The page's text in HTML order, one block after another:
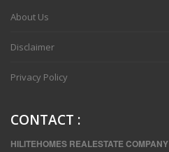
About Us
Disclaimer
Privacy Policy
CONTACT :
HILITEHOMES REALESTATE COMPANY